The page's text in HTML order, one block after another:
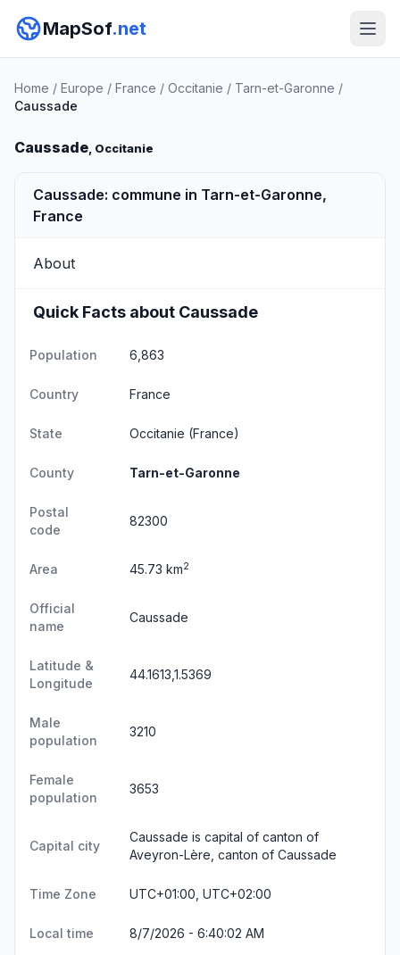
MapSof.net
Home / Europe / France / Occitanie / Tarn-et-Garonne /
Caussade
Caussade, Occitanie
Caussade: commune in Tarn-et-Garonne,
France
About
Quick Facts about Caussade
Population 6,863
Country France
State Occitanie (France)
County Tarn-et-Garonne
Postal
code
82300
Area 45.73 km2
Official
name
Caussade
Latitude &
Longitude
44.1613,1.5369
Male
population
3210
Female
population
3653
Capital city
Caussade is capital of canton of
Aveyron-Lère, canton of Caussade
Time Zone UTC+01:00, UTC+02:00
Local time 8/7/2026 - 6:40:02 AM